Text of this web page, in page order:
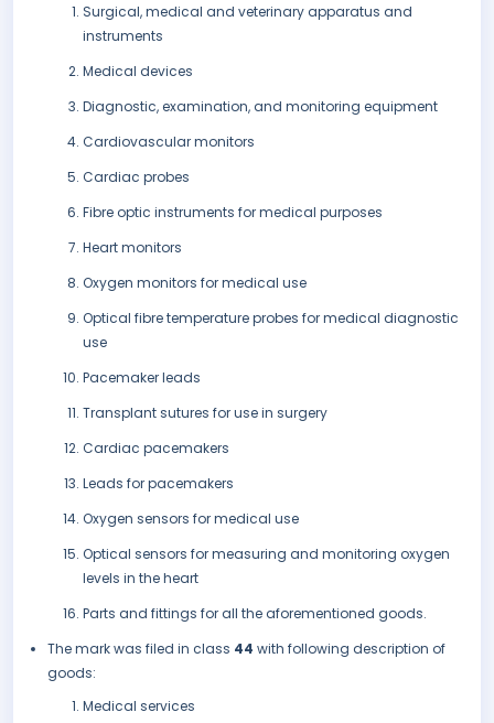
Surgical, medical and veterinary apparatus and
instruments
Medical devices
Diagnostic, examination, and monitoring equipment
Cardiovascular monitors
Cardiac probes
Fibre optic instruments for medical purposes
Heart monitors
Oxygen monitors for medical use
Optical fibre temperature probes for medical diagnostic
use
Pacemaker leads
Transplant sutures for use in surgery
Cardiac pacemakers
Leads for pacemakers
Oxygen sensors for medical use
Optical sensors for measuring and monitoring oxygen
levels in the heart
Parts and fittings for all the aforementioned goods.
The mark was filed in class 44 with following description of
goods:
Medical services